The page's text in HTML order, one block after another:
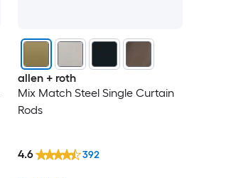
allen + roth
Mix Match Steel Single Curtain
Rods
4.6 392